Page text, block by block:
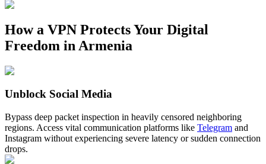
How a VPN Protects Your Digital
Freedom in Armenia
Unblock Social Media
Bypass deep packet inspection in heavily censored neighboring
regions. Access vital communication platforms like Telegram and
Instagram without experiencing severe latency or sudden connection
drops.